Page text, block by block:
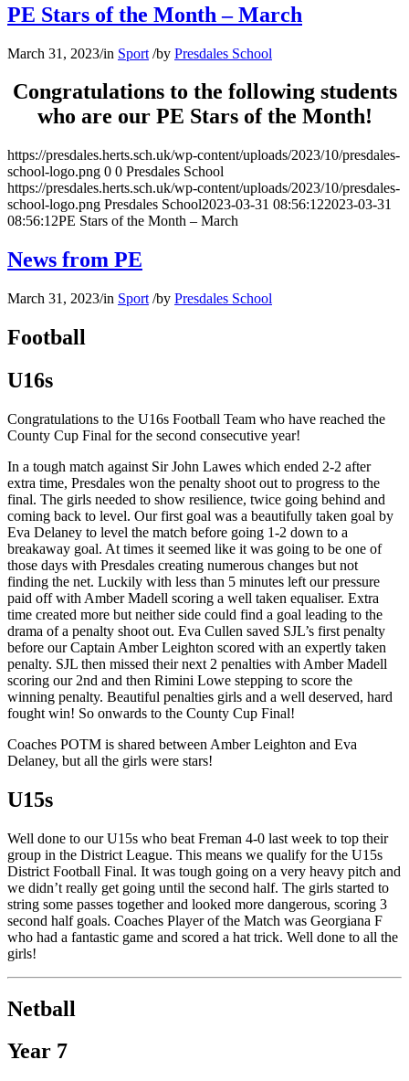
PE Stars of the Month – March
March 31, 2023/in Sport /by Presdales School
Congratulations to the following students
who are our PE Stars of the Month!
https://presdales.herts.sch.uk/wp-content/uploads/2023/10/presdales-
school-logo.png 0 0 Presdales School
https://presdales.herts.sch.uk/wp-content/uploads/2023/10/presdales-
school-logo.png Presdales School2023-03-31 08:56:122023-03-31
08:56:12PE Stars of the Month – March
News from PE
March 31, 2023/in Sport /by Presdales School
Football
U16s
Congratulations to the U16s Football Team who have reached the
County Cup Final for the second consecutive year!
In a tough match against Sir John Lawes which ended 2-2 after
extra time, Presdales won the penalty shoot out to progress to the
final. The girls needed to show resilience, twice going behind and
coming back to level. Our first goal was a beautifully taken goal by
Eva Delaney to level the match before going 1-2 down to a
breakaway goal. At times it seemed like it was going to be one of
those days with Presdales creating numerous changes but not
finding the net. Luckily with less than 5 minutes left our pressure
paid off with Amber Madell scoring a well taken equaliser. Extra
time created more but neither side could find a goal leading to the
drama of a penalty shoot out. Eva Cullen saved SJL’s first penalty
before our Captain Amber Leighton scored with an expertly taken
penalty. SJL then missed their next 2 penalties with Amber Madell
scoring our 2nd and then Rimini Lowe stepping to score the
winning penalty. Beautiful penalties girls and a well deserved, hard
fought win! So onwards to the County Cup Final!
Coaches POTM is shared between Amber Leighton and Eva
Delaney, but all the girls were stars!
U15s
Well done to our U15s who beat Freman 4-0 last week to top their
group in the District League. This means we qualify for the U15s
District Football Final. It was tough going on a very heavy pitch and
we didn’t really get going until the second half. The girls started to
string some passes together and looked more dangerous, scoring 3
second half goals. Coaches Player of the Match was Georgiana F
who had a fantastic game and scored a hat trick. Well done to all the
girls!
Netball
Year 7